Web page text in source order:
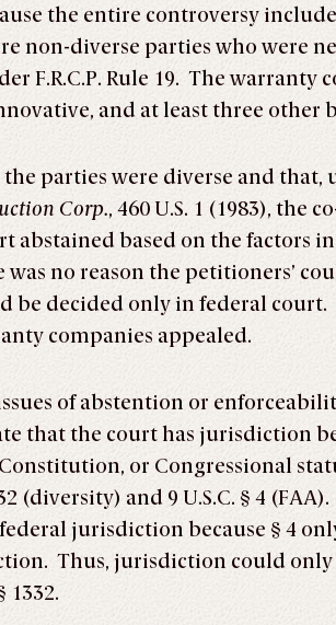
the entire controversy
non-diverse parties who were
F.R.C.P. Rule 19. The warranty
and at least three other
parties were diverse and
Corp., 460 U.S. 1 (1983), the
based on the factors in
no reason the petitioners’
decided only in federal
companies appealed.
of abstention or
that the court has jurisdiction
or Congressional
(diversity) and 9 U.S.C. § 4
jurisdiction because § 4
Thus, jurisdiction could
1332.